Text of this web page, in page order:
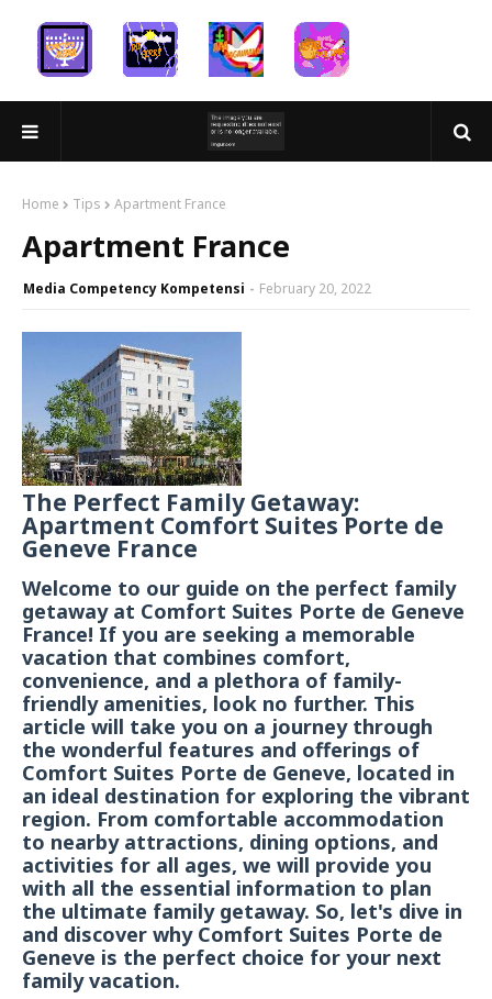
Home Tips Apartment France
Apartment France
Media Competency Kompetensi February 20, 2022
The Perfect Family Getaway:
Apartment Comfort Suites Porte de
Geneve France
Welcome to our guide on the perfect family
getaway at Comfort Suites Porte de Geneve
France! If you are seeking a memorable
vacation that combines comfort,
convenience, and a plethora of family-
friendly amenities, look no further. This
article will take you on a journey through
the wonderful features and offerings of
Comfort Suites Porte de Geneve, located in
an ideal destination for exploring the vibrant
region. From comfortable accommodation
to nearby attractions, dining options, and
activities for all ages, we will provide you
with all the essential information to plan
the ultimate family getaway. So, let's dive in
and discover why Comfort Suites Porte de
Geneve is the perfect choice for your next
family vacation.